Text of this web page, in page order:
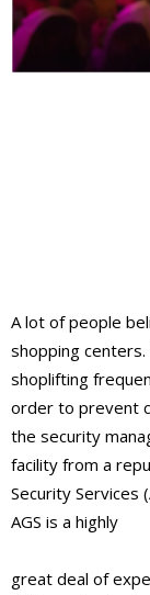
A lot of people
shopping
shoplifting
order to prevent
the security
facility from a
Security Services
AGS is a highly
great deal of